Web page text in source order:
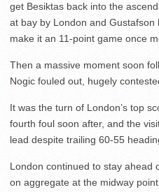
get Besiktas back into the
at bay by London and
make it an 11-point game once
Then a massive moment soon
Nogic fouled out, hugely
It was the turn of London’s top
fourth foul soon after, and the
lead despite trailing 60-55
London continued to stay ahead
on aggregate at the midway